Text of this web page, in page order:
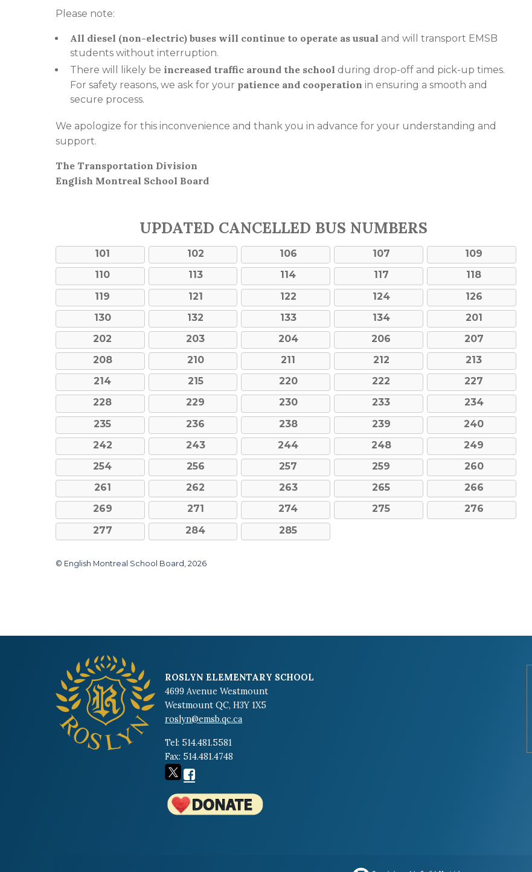
Please note:
All diesel (non-electric) buses will continue to operate as usual and will transport EMSB
students without interruption.
There will likely be increased traffic around the school during drop-off and pick-up times.
For safety reasons, we ask for your patience and cooperation in ensuring a smooth and
secure process.
We apologize for this inconvenience and thank you in advance for your understanding and
support.
The Transportation Division
English Montreal School Board
UPDATED CANCELLED BUS NUMBERS
101 102 106 107
109
110
113 114 117
118
119
121 122 124
126
130
132 133 134
201
202
203 204 206
207
208
210 211 212
213
214
215 220 222
227
228
229 230 233
234
235
236 238 239
240
242
243 244 248
249
254
256 257 259
260
261
262 263 265
266
269
271 274 275
276
277
284 285
© English Montreal School Board, 2026
ROSLYN ELEMENTARY SCHOOL
4699 Avenue Westmount
Westmount QC, H3Y 1X5
roslyn@emsb.qc.ca
Tel: 514.481.5581
Fax: 514.481.4748